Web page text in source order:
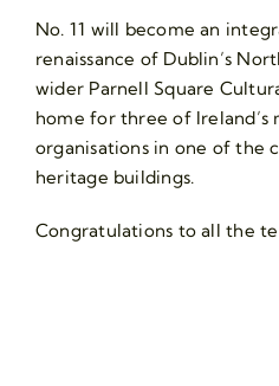
No. 11 will become an
renaissance of Dublin’s
wider Parnell Square
home for three of
organisations in one of the
heritage buildings.
Congratulations to all the